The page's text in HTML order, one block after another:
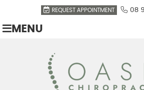
REQUEST APPOINTMENT 08
MENU